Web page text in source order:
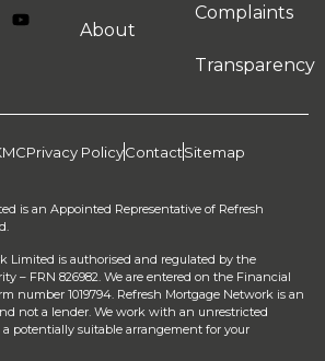
About
Complaints
Transparency
Privacy PolicyContactSitemap
is an Appointed Representative of Refresh
Limited is authorised and regulated by the
– FRN 826982. We are entered on the Financial
number 1019794. Refresh Mortgage Network is an
not a lender. We work with an unrestricted
potentially suitable arrangement for your